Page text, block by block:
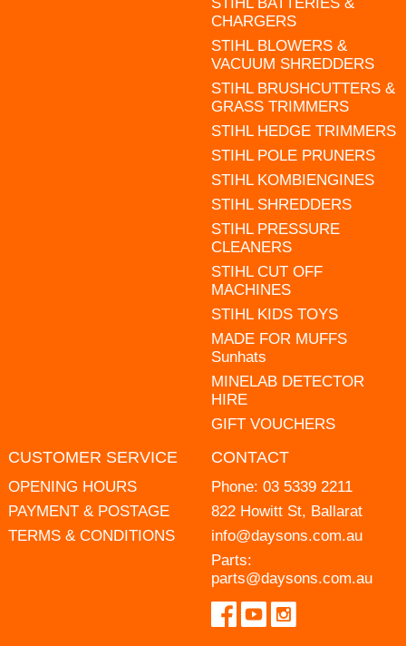
CHARGERS
STIHL BLOWERS &
VACUUM SHREDDERS
STIHL BRUSHCUTTERS &
GRASS TRIMMERS
STIHL HEDGE TRIMMERS
STIHL POLE PRUNERS
STIHL KOMBIENGINES
STIHL SHREDDERS
STIHL PRESSURE
CLEANERS
STIHL CUT OFF
MACHINES
STIHL KIDS TOYS
MADE FOR MUFFS
Sunhats
MINELAB DETECTOR
HIRE
GIFT VOUCHERS
CUSTOMER SERVICE
OPENING HOURS
PAYMENT & POSTAGE
TERMS & CONDITIONS
CONTACT
Phone: 03 5339 2211
822 Howitt St, Ballarat
info@daysons.com.au
Parts:
parts@daysons.com.au